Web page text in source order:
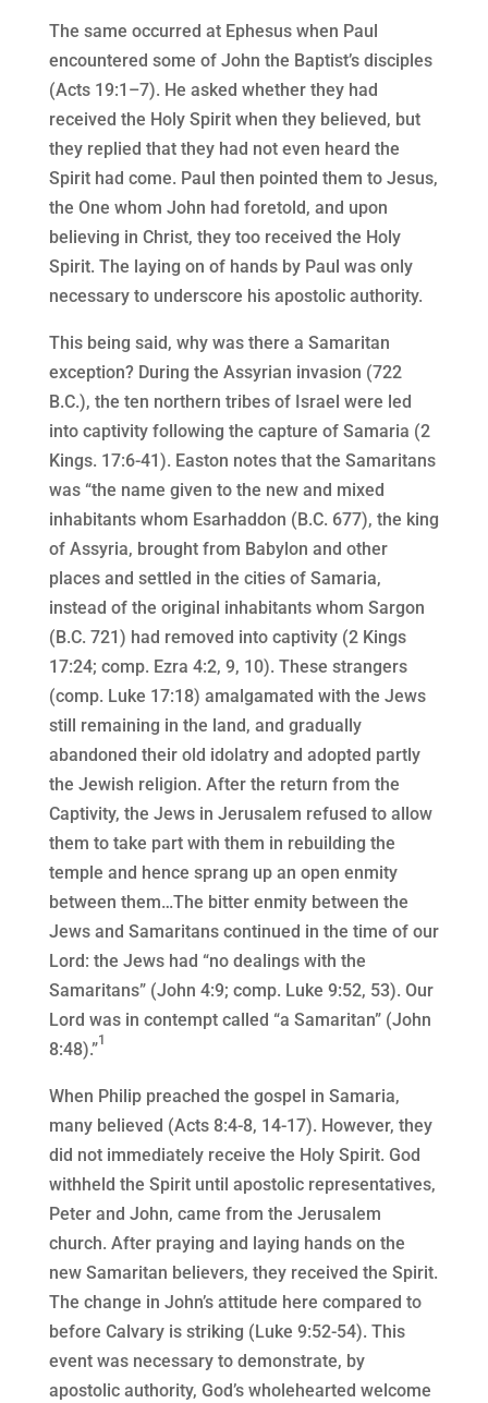
The same occurred at Ephesus when Paul
encountered some of John the Baptist’s disciples
(Acts 19:1–7). He asked whether they had
received the Holy Spirit when they believed, but
they replied that they had not even heard the
Spirit had come. Paul then pointed them to Jesus,
the One whom John had foretold, and upon
believing in Christ, they too received the Holy
Spirit. The laying on of hands by Paul was only
necessary to underscore his apostolic authority.
This being said, why was there a Samaritan
exception? During the Assyrian invasion (722
B.C.), the ten northern tribes of Israel were led
into captivity following the capture of Samaria (2
Kings. 17:6-41). Easton notes that the Samaritans
was “the name given to the new and mixed
inhabitants whom Esarhaddon (B.C. 677), the king
of Assyria, brought from Babylon and other
places and settled in the cities of Samaria,
instead of the original inhabitants whom Sargon
(B.C. 721) had removed into captivity (2 Kings
17:24; comp. Ezra 4:2, 9, 10). These strangers
(comp. Luke 17:18) amalgamated with the Jews
still remaining in the land, and gradually
abandoned their old idolatry and adopted partly
the Jewish religion. After the return from the
Captivity, the Jews in Jerusalem refused to allow
them to take part with them in rebuilding the
temple and hence sprang up an open enmity
between them…The bitter enmity between the
Jews and Samaritans continued in the time of our
Lord: the Jews had “no dealings with the
Samaritans” (John 4:9; comp. Luke 9:52, 53). Our
Lord was in contempt called “a Samaritan” (John
8:48).”1
When Philip preached the gospel in Samaria,
many believed (Acts 8:4-8, 14-17). However, they
did not immediately receive the Holy Spirit. God
withheld the Spirit until apostolic representatives,
Peter and John, came from the Jerusalem
church. After praying and laying hands on the
new Samaritan believers, they received the Spirit.
The change in John’s attitude here compared to
before Calvary is striking (Luke 9:52-54). This
event was necessary to demonstrate, by
apostolic authority, God’s wholehearted welcome